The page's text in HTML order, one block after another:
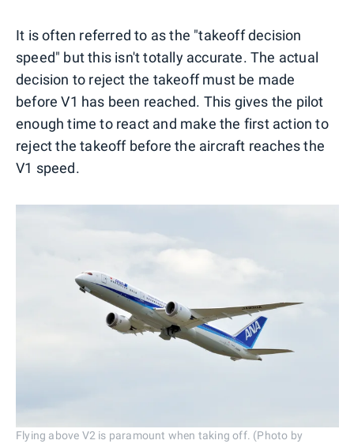
It is often referred to as the "takeoff decision
speed" but this isn't totally accurate. The actual
decision to reject the takeoff must be made
before V1 has been reached. This gives the pilot
enough time to react and make the first action to
reject the takeoff before the aircraft reaches the
V1 speed.
Flying above V2 is paramount when taking off. (Photo by